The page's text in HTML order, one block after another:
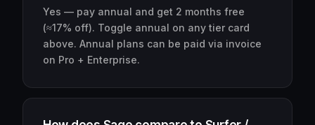
Yes — pay annual and get 2 months free
(≈17% off). Toggle annual on any tier card
above. Annual plans can be paid via invoice
on Pro + Enterprise.